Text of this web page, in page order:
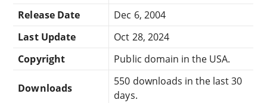
Release Date
Dec 6, 2004
Last Update
Oct 28, 2024
Copyright
Public domain in the USA.
Downloads
550 downloads in the last 30
days.